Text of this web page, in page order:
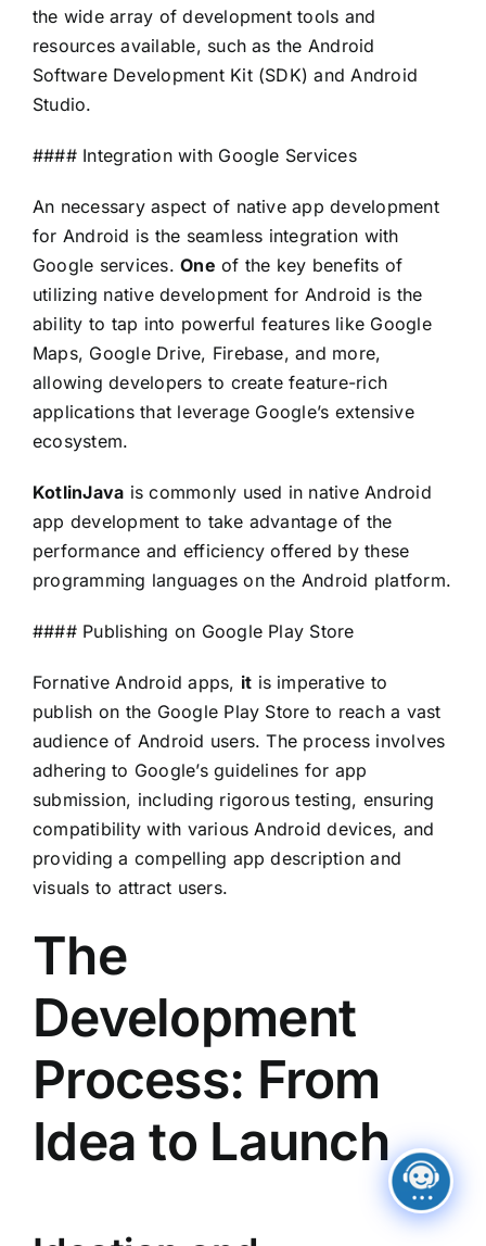
the wide array of development tools and
resources available, such as the Android
Software Development Kit (SDK) and Android
Studio.
#### Integration with Google Services
An necessary aspect of native app development
for Android is the seamless integration with
Google services.One of the key benefits of
utilizing native development for Android is the
ability to tap into powerful features like Google
Maps, Google Drive, Firebase, and more,
allowing developers to create feature-rich
applications that leverage Google’s extensive
ecosystem.
KotlinJava is commonly used in native Android
app development to take advantage of the
performance and efficiency offered by these
programming languages on the Android platform.
#### Publishing on Google Play Store
Fornative Android apps, it is imperative to
publish on the Google Play Store to reach a vast
audience of Android users. The process involves
adhering to Google’s guidelines for app
submission, including rigorous testing, ensuring
compatibility with various Android devices, and
providing a compelling app description and
visuals to attract users.
The
Development
Process: From
Idea to Launch